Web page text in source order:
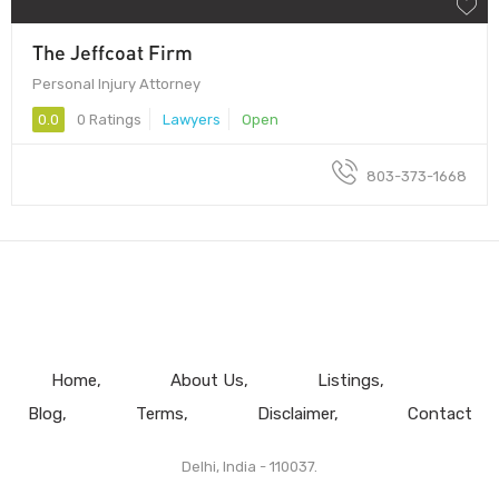
The Jeffcoat Firm
Personal Injury Attorney
0.0 0 Ratings Lawyers Open
803-373-1668
Home About Us
Listings
Blog
Terms Disclaimer Contact
Delhi, India - 110037.